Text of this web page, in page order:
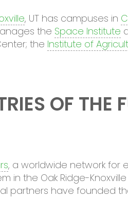
, UT has campuses in
the Space Institute
the Institute of
OF THE
, a worldwide network for
in the Oak Ridge-
partners have founded